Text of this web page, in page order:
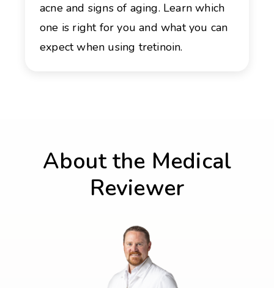
acne and signs of aging. Learn which
one is right for you and what you can
expect when using tretinoin.
About the Medical
Reviewer